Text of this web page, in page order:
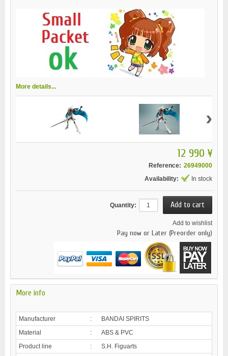
More details...
›
12 990 ¥
Reference: 26949000
Availability:
In stock
Quantity:
Add to wishlist
Pay now or Later (Preorder only)
More info
Manufacturer :
BANDAI SPIRITS
Material
:
ABS & PVC
Product line
: S.H. Figuarts